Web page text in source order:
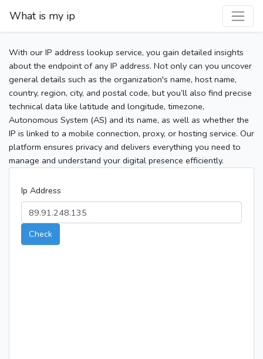
What is my ip
With our IP address lookup service, you gain detailed insights
about the endpoint of any IP address. Not only can you uncover
general details such as the organization's name, host name,
country, region, city, and postal code, but you’ll also find precise
technical data like latitude and longitude, timezone,
Autonomous System (AS) and its name, as well as whether the
IP is linked to a mobile connection, proxy, or hosting service. Our
platform ensures privacy and delivers everything you need to
manage and understand your digital presence efficiently.
Ip Address
Check